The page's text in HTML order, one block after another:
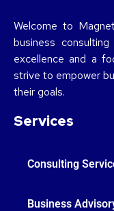
Welcome to
business
excellence and a
strive to empower
their goals.
Services
Consulting
Business